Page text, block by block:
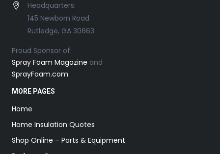
Headquarters:
145 Newborn Road
Rutledge, GA 30663
Proud Sponsor of:
Spray Foam Magazine and
SprayFoam.com
MORE PAGES
Home
Home Insulation Quotes
Shop Online – Parts & Equipment